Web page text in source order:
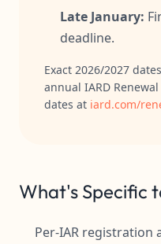
Late January:
deadline.
Exact 2026/2027
annual IARD
dates at iard.com/
What's Specific
Per-IAR registration